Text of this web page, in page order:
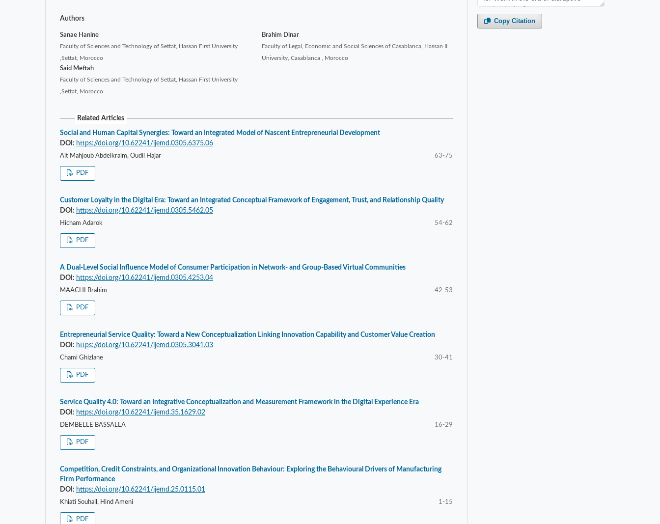
Authors
Sanae Hanine
Faculty of Sciences and Technology of Settat, Hassan First University
,Settat, Morocco
Brahim Dinar
Faculty of Legal, Economic and Social Sciences of Casablanca, Hassan II
University, Casablanca , Morocco
Said Meftah
Faculty of Sciences and Technology of Settat, Hassan First University
,Settat, Morocco
Related Articles
Social and Human Capital Synergies: Toward an Integrated Model of Nascent Entrepreneurial Development
DOI: https://doi.org/10.62241/ijemd.0305.6375.06
Ait Mahjoub Abdelkraim, Oudil Hajar 63-75
PDF
Customer Loyalty in the Digital Era: Toward an Integrated Conceptual Framework of Engagement, Trust, and Relationship Quality
DOI: https://doi.org/10.62241/ijemd.0305.5462.05
Hicham Adarok 54-62
PDF
A Dual-Level Social Influence Model of Consumer Participation in Network- and Group-Based Virtual Communities
DOI: https://doi.org/10.62241/ijemd.0305.4253.04
MAACHI Brahim 42-53
PDF
Entrepreneurial Service Quality: Toward a New Conceptualization Linking Innovation Capability and Customer Value Creation
DOI: https://doi.org/10.62241/ijemd.0305.3041.03
Chami Ghizlane 30-41
PDF
Service Quality 4.0: Toward an Integrative Conceptualization and Measurement Framework in the Digital Experience Era
DOI: https://doi.org/10.62241/ijemd.35.1629.02
DEMBELLE BASSALLA 16-29
PDF
Competition, Credit Constraints, and Organizational Innovation Behaviour: Exploring the Behavioural Drivers of Manufacturing
Firm Performance
DOI: https://doi.org/10.62241/ijemd.25.0115.01
Khiati Souhail, Hind Ameni 1-15
PDF
Copy Citation